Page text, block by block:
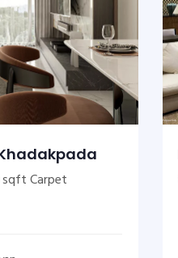
sqft Carpet